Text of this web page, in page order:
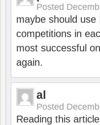
Posted
maybe should
competitions in
most successful
again.
al
Posted
Reading this